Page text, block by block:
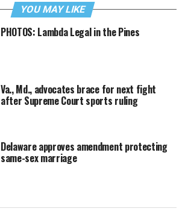
YOU MAY LIKE
PHOTOS: Lambda Legal in the Pines
Va., Md., advocates brace for next fight
after Supreme Court sports ruling
Delaware approves amendment protecting
same-sex marriage